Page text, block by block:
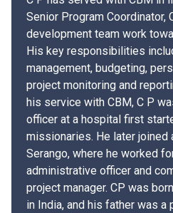
Senior Program Coordinator,
development team work
His key responsibilities
management, budgeting,
project monitoring and
his service with CBM, C P
officer at a hospital first
missionaries. He later joined
Serango, where he worked
administrative officer and
project manager. CP was
in India, and his father was a